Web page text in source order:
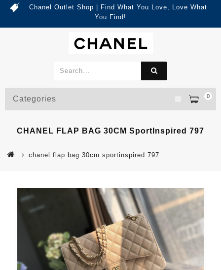
Chanel Outlet Shop | Find What You Love, Love What
You Find!
0
Categories
CHANEL FLAP BAG 30CM SportInspired 797
chanel flap bag 30cm sportinspired 797